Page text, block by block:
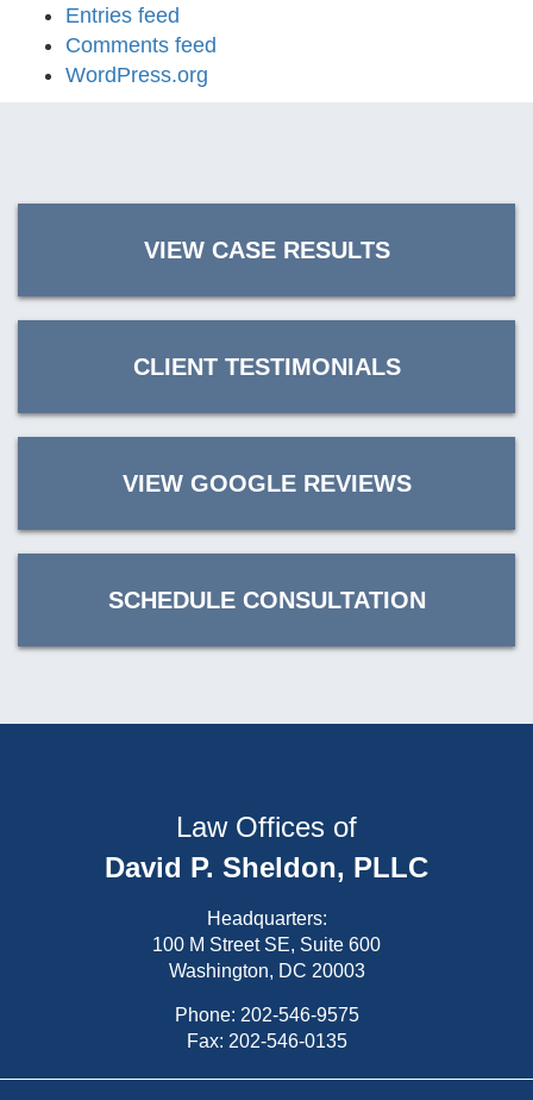
Entries feed
Comments feed
WordPress.org
VIEW CASE RESULTS
CLIENT TESTIMONIALS
VIEW GOOGLE REVIEWS
SCHEDULE CONSULTATION
Law Offices of
David P. Sheldon, PLLC
Headquarters:
100 M Street SE, Suite 600
Washington, DC 20003
Phone: 202-546-9575
Fax: 202-546-0135